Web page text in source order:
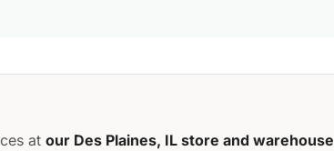
at our Des Plaines, IL store and warehouse